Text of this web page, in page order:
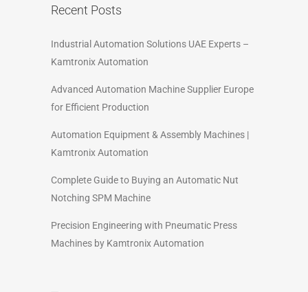
Recent Posts
Industrial Automation Solutions UAE Experts –
Kamtronix Automation
Advanced Automation Machine Supplier Europe
for Efficient Production
Automation Equipment & Assembly Machines |
Kamtronix Automation
Complete Guide to Buying an Automatic Nut
Notching SPM Machine
Precision Engineering with Pneumatic Press
Machines by Kamtronix Automation